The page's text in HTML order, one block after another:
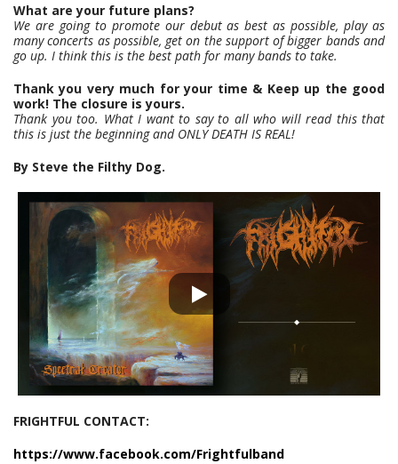
What are your future plans?
We are going to promote our debut as best as possible, play as
many concerts as possible, get on the support of bigger bands and
go up. I think this is the best path for many bands to take.
Thank you very much for your time & Keep up the good
work! The closure is yours.
Thank you too. What I want to say to all who will read this that
this is just the beginning and ONLY DEATH IS REAL!
By Steve the Filthy Dog.
FRIGHTFUL CONTACT:
https://www.facebook.com/Frightfulband